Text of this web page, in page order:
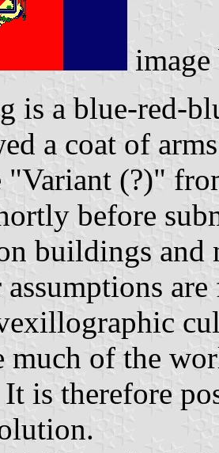
is a blue-red-
a coat of
"Variant (?)"
before
buildings and
much of the
is therefore